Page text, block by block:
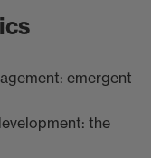
emergent
the